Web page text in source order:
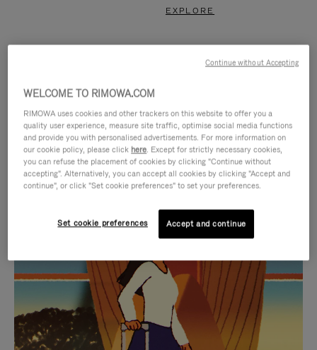
EXPLORE
IS
PLAYED,
PLEASE
PRESS
TO
IS
MUTED,
PLEASE
PRESS
TO
CURATED GIFT SELECTIONS
Find the perfect companion
for every journey
WELCOME TO RIMOWA.COM
RIMOWA uses cookies and other trackers on this website to offer you a
quality user experience, measure site traffic, optimise social media functions
and provide you with personalised advertisements. For more information on
our cookie policy, please click here. Except for strictly necessary cookies,
you can refuse the placement of cookies by clicking "Continue without
accepting". Alternatively, you can accept all cookies by clicking "Accept and
continue", or click "Set cookie preferences" to set your preferences.
Set cookie preferences Accept and continue
Continue without Accepting